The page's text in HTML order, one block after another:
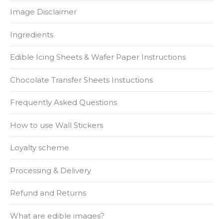
Image Disclaimer
Ingredients
Edible Icing Sheets & Wafer Paper Instructions
Chocolate Transfer Sheets Instuctions
Frequently Asked Questions
How to use Wall Stickers
Loyalty scheme
Processing & Delivery
Refund and Returns
What are edible images?